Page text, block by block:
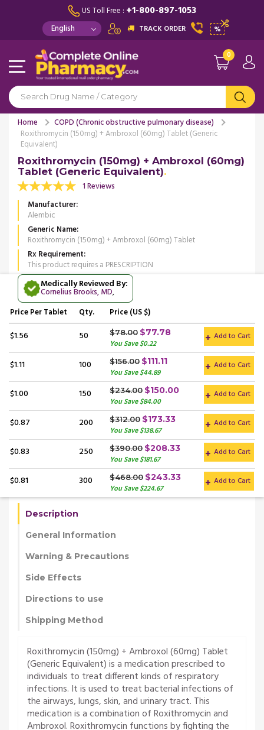
US Toll Free : +1-800-897-1053
TRACK ORDER %
0
Home
COPD (Chronic obstructive pulmonary disease)
Roxithromycin (150mg) + Ambroxol (60mg) Tablet (Generic
Equivalent)
Roxithromycin (150mg) + Ambroxol (60mg)
Tablet (Generic Equivalent)
1 Reviews
Manufacturer
Alembic
Generic Name
Roxithromycin (150mg) + Ambroxol (60mg) Tablet
Rx Requirement
This product requires a PRESCRIPTION
Medically Reviewed By:
Cornelius Brooks, MD,
PricePer Tablet Qty. Price (US $)
$1.56 50 $78.00 $77.78
You Save $0.22
Add to Cart
$1.11 100 $156.00 $111.11
You Save $44.89
Add to Cart
$1.00 150 $234.00 $150.00
You Save $84.00
Add to Cart
$0.87 200 $312.00 $173.33
You Save $138.67
Add to Cart
$0.83 250 $390.00 $208.33
You Save $181.67
Add to Cart
$0.81 300 $468.00 $243.33
You Save $224.67
Add to Cart
Description
General Information
Warning & Precautions
Side Effects
Directions to use
Shipping Method
Roxithromycin (150mg) + Ambroxol (60mg) Tablet
(Generic Equivalent) is a medication prescribed to
individuals to treat different kinds of respiratory
infections. It is used to treat bacterial infections of
the airways, lungs, skin, and urinary tract. This
medication is a combination of Roxithromycin and
Ambroxol. Roxithromycin functions by fighting the